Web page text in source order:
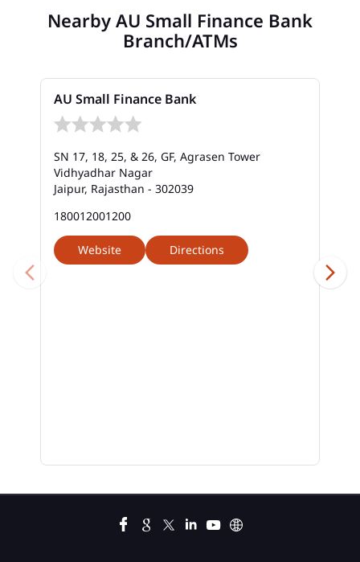
Nearby AU Small Finance Bank
Branch/ATMs
AU Small Finance Bank
SN 17, 18, 25, & 26, GF, Agrasen Tower
Vidhyadhar Nagar
Jaipur, Rajasthan - 302039
180012001200
Website Directions